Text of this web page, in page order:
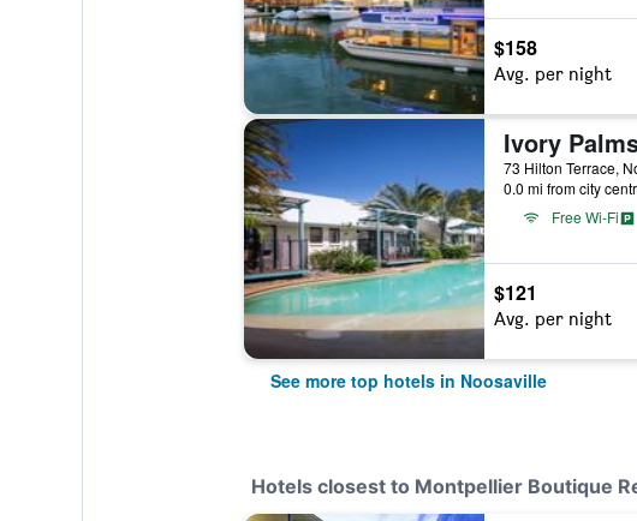
$158
Avg. per night
Ivory
73 Hilton Terrace,
0.0 mi from city
Free Wi-Fi
$121
Avg. per night
See more top hotels in Noosaville
Hotels closest to Montpellier Boutique